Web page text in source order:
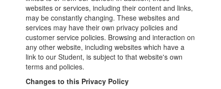
websites or services, including their content and links,
may be constantly changing. These websites and
services may have their own privacy policies and
customer service policies. Browsing and interaction on
any other website, including websites which have a
link to our Student, is subject to that website's own
terms and policies.
Changes to this Privacy Policy